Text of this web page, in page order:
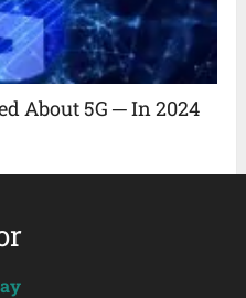
About 5G ─ In 2024